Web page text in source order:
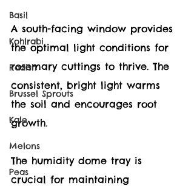
Basil
Kohlrabi
Radish
Brussel Sprouts
Kale
Melons
Peas
A south-facing window provides
the optimal light conditions for
rosemary cuttings to thrive. The
consistent, bright light warms
the soil and encourages root
growth.
The humidity dome tray is
crucial for maintaining